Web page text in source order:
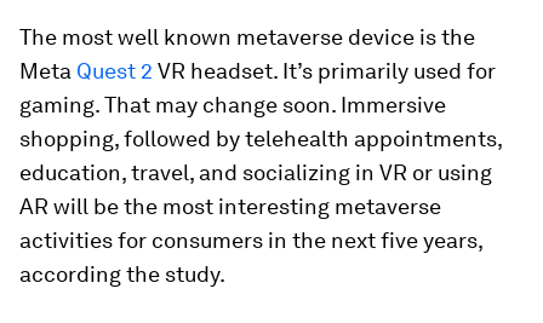
The most well known metaverse device is the
Meta Quest 2 VR headset. It’s primarily used for
gaming. That may change soon. Immersive
shopping, followed by telehealth appointments,
education, travel, and socializing in VR or using
AR will be the most interesting metaverse
activities for consumers in the next five years,
according the study.